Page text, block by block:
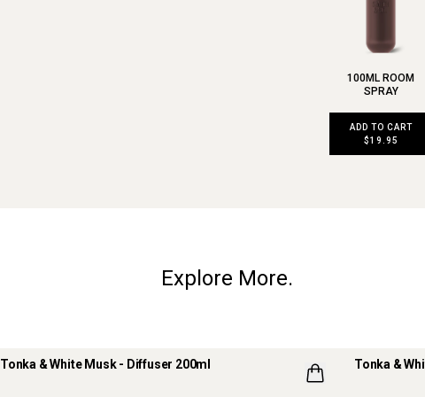
100ML ROOM
SPRAY
ADD TO CART
$19.95
Explore More.
Tonka & White Musk - Diffuser 200ml Tonka &